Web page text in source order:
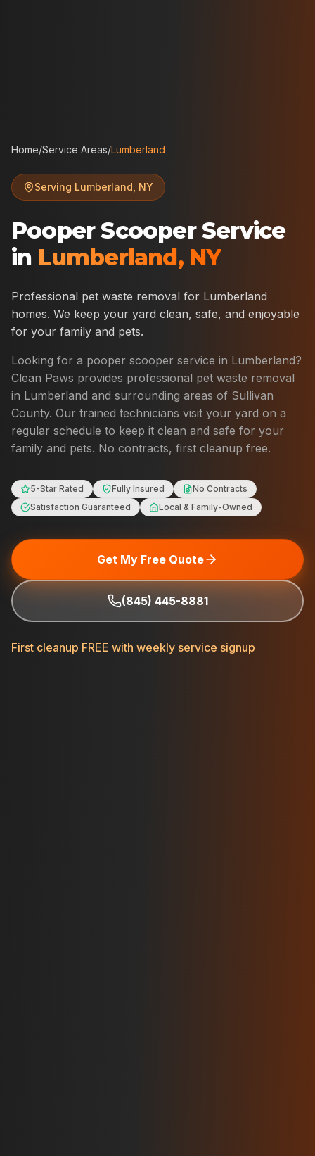
Home/Service Areas/Lumberland
Serving Lumberland NY
Pooper Scooper Service
in Lumberland, NY
Professional pet waste removal for Lumberland
homes. We keep your yard clean, safe, and enjoyable
for your family and pets.
Looking for a pooper scooper service in Lumberland?
Clean Paws provides professional pet waste removal
in Lumberland and surrounding areas of Sullivan
County. Our trained technicians visit your yard on a
regular schedule to keep it clean and safe for your
family and pets. No contracts, first cleanup free.
5-Star Rated Fully Insured
No Contracts
Satisfaction Guaranteed
Local & Family-Owned
Get My Free Quote
(845) 445-8881
First cleanup FREE with weekly service signup